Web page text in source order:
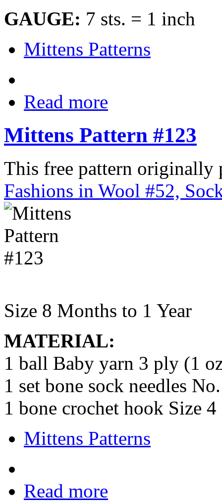
GAUGE: 7 sts. = 1 inch
Mittens Patterns
Read more
Mittens Pattern #123
This free pattern
Fashions in Wool #52,
Size 8 Months to 1 Year
MATERIAL:
1 ball Baby yarn 3 ply (1
1 set bone sock needles
1 bone crochet hook Size 4
Mittens Patterns
Read more